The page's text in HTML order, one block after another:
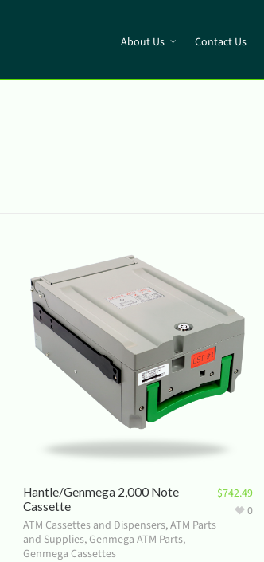
About Us Contact Us
Hantle/Genmega 2,000 Note
Cassette
ATM Cassettes and Dispensers,ATM Parts
and Supplies,Genmega ATM Parts,
Genmega Cassettes
$742.49
0